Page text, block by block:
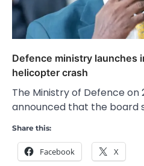
Defence ministry launches
helicopter crash
The Ministry of Defence on
announced that the board
Share this:
Facebook X